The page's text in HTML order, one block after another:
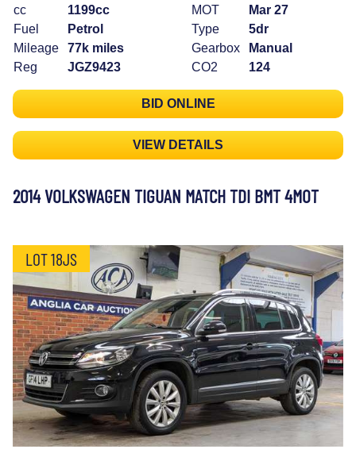
cc
1199cc
Fuel
Petrol
Mileage
77k miles
Reg
JGZ9423
MOT
Mar 27
Type
5dr
Gearbox
Manual
CO2
124
BID ONLINE
VIEW DETAILS
2014 VOLKSWAGEN TIGUAN MATCH TDI BMT 4MOT
LOT 18JS